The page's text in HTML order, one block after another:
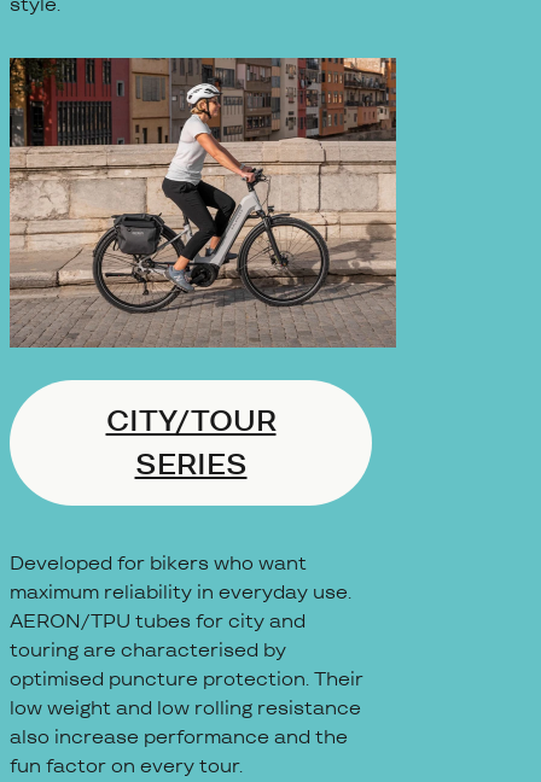
CITY/TOUR
SERIES
Developed for bikers who want
maximum reliability in everyday use.
AERON/TPU tubes for city and
touring are characterised by
optimised puncture protection. Their
low weight and low rolling resistance
also increase performance and the
fun factor on every tour.